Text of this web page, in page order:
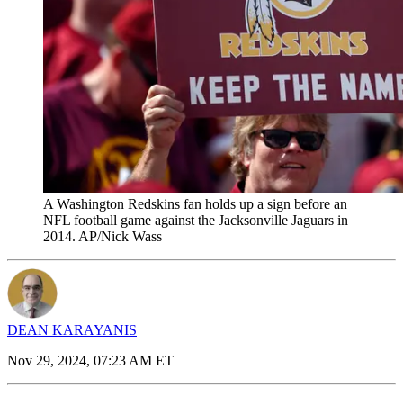
A Washington Redskins fan holds up a sign before an
NFL football game against the Jacksonville Jaguars in
2014. AP/Nick Wass
DEAN KARAYANIS
Nov 29, 2024, 07:23 AM ET